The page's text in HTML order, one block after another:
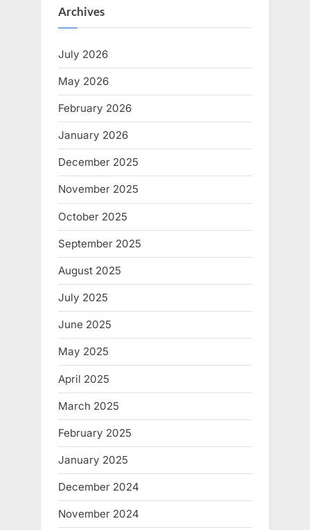
Archives
July 2026
May 2026
February 2026
January 2026
December 2025
November 2025
October 2025
September 2025
August 2025
July 2025
June 2025
May 2025
April 2025
March 2025
February 2025
January 2025
December 2024
November 2024